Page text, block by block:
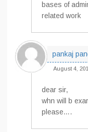
bases of
related work
pankaj
August 4,
dear sir,
whn will b
please….